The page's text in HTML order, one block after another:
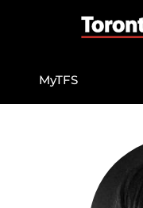
MyTFS